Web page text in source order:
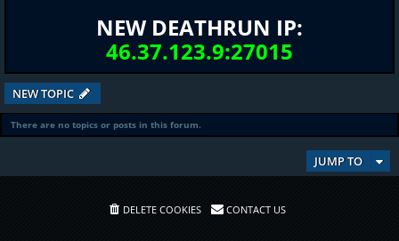
NEW DEATHRUN IP:
46.37.123.9:27015
NEW TOPIC
There are no topics or posts in this forum.
JUMP TO
DELETE COOKIES CONTACT US